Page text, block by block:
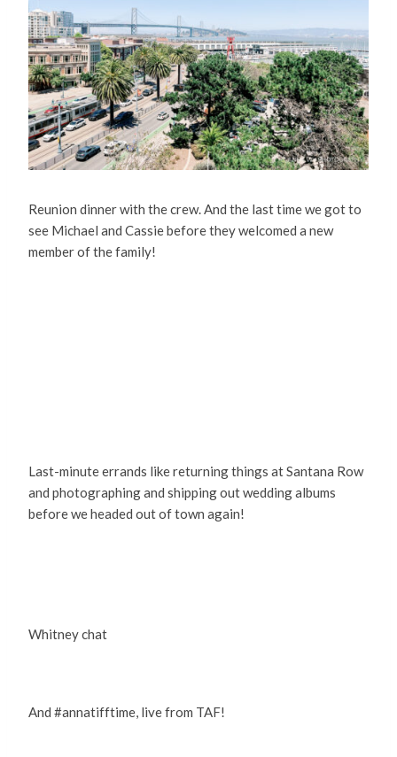
Reunion dinner with the crew. And the last time we got to
see Michael and Cassie before they welcomed a new
member of the family!
Last-minute errands like returning things at Santana Row
and photographing and shipping out wedding albums
before we headed out of town again!
Whitney chat
And #annatifftime, live from TAF!